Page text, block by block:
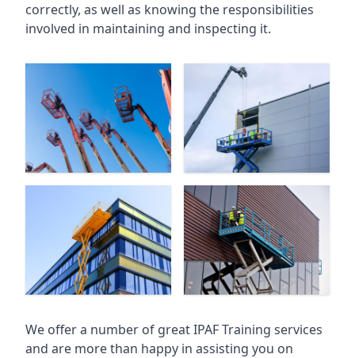
correctly, as well as knowing the responsibilities
involved in maintaining and inspecting it.
We offer a number of great IPAF Training services
and are more than happy in assisting you on